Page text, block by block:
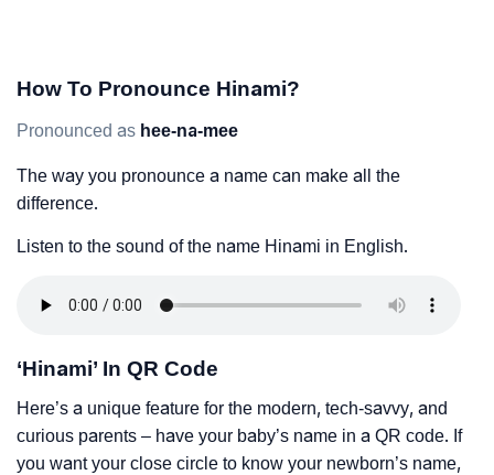
How To Pronounce Hinami?
Pronounced as hee-na-mee
The way you pronounce a name can make all the
difference.
Listen to the sound of the name Hinami in English.
‘Hinami’ In QR Code
Here’s a unique feature for the modern, tech-savvy, and
curious parents – have your baby’s name in a QR code. If
you want your close circle to know your newborn’s name,